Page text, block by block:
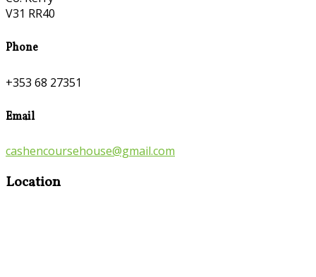
V31 RR40
Phone
+353 68 27351
Email
cashencoursehouse@gmail.com
Location